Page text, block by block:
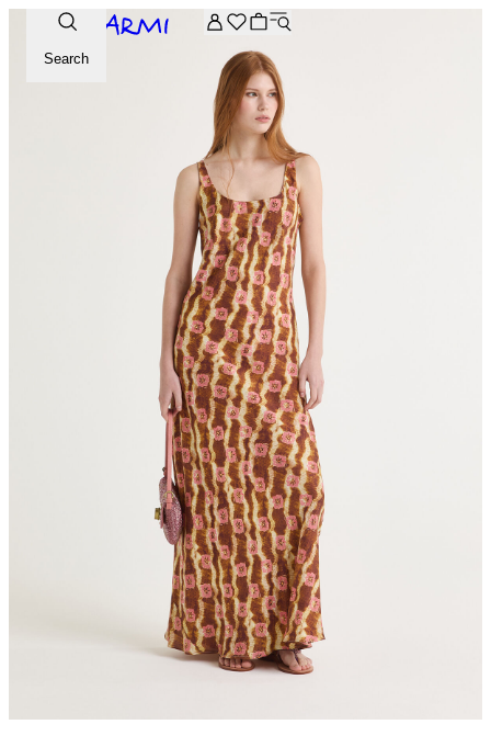
Extra -20% off on the Archive selection. Enter the code
Search